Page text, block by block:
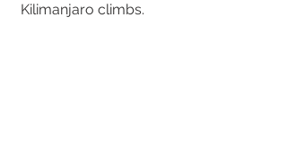
Kilimanjaro climbs.